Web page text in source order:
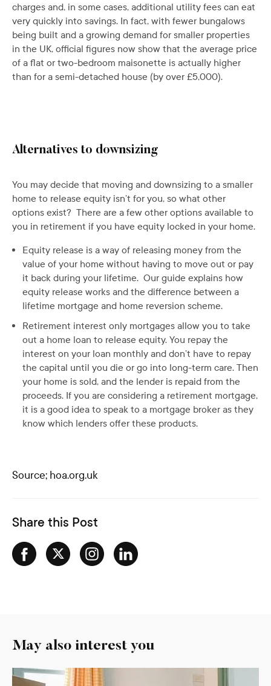
charges and, in some cases, additional utility fees can eat
very quickly into savings. In fact, with fewer bungalows
being built and a growing demand for smaller properties
in the UK, official figures now show that the average price
of a flat or two-bedroom maisonette is actually higher
than for a semi-detached house (by over £5,000).
Alternatives to downsizing
You may decide that moving and downsizing to a smaller
home to release equity isn’t for you, so what other
options exist? There are a few other options available to
you in retirement if you have equity locked in your home.
Equity release is a way of releasing money from the
value of your home without having to move out or pay
it back during your lifetime. Our guide explains how
equity release works and the difference between a
lifetime mortgage and home reversion scheme.
Retirement interest only mortgages allow you to take
out a home loan to release equity. You repay the
interest on your loan monthly and don’t have to repay
the capital until you die or go into long-term care. Then
your home is sold, and the lender is repaid from the
proceeds. If you are considering a retirement mortgage,
it is a good idea to speak to a mortgage broker as they
know which lenders offer these products.
Source; hoa.org.uk
Share this Post
May also interest you